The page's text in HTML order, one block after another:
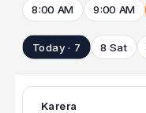
8:00 AM 9:00 AM
Today · 7 8 Sat
Karera